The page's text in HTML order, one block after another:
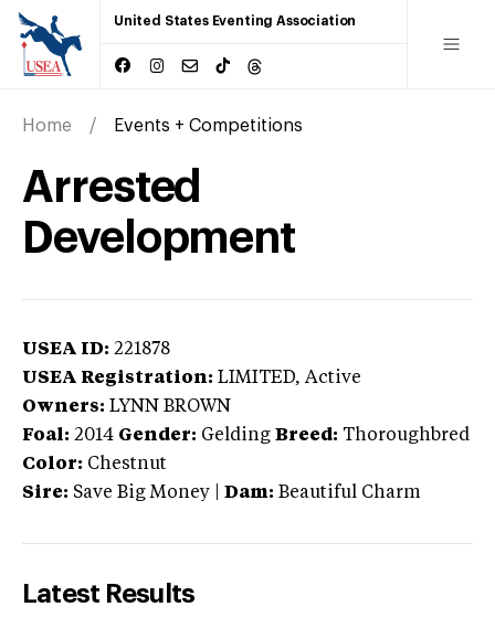
United States Eventing Association
Home Events + Competitions
Arrested
Development
USEA ID: 221878
USEA Registration: LIMITED, Active
Owners: LYNN BROWN
Foal: 2014 Gender: Gelding Breed: Thoroughbred
Color: Chestnut
Sire: Save Big Money Dam: Beautiful Charm
Latest Results